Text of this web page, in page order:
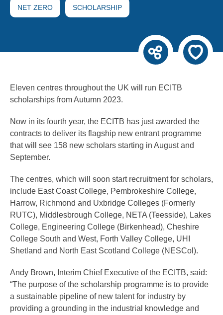
NET ZERO SCHOLARSHIP
Eleven centres throughout the UK will run ECITB
scholarships from Autumn 2023.
Now in its fourth year, the ECITB has just awarded the
contracts to deliver its flagship new entrant programme
that will see 158 new scholars starting in August and
September.
The centres, which will soon start recruitment for scholars,
include East Coast College, Pembrokeshire College,
Harrow, Richmond and Uxbridge Colleges (Formerly
RUTC), Middlesbrough College, NETA (Teesside), Lakes
College, Engineering College (Birkenhead), Cheshire
College South and West, Forth Valley College, UHI
Shetland and North East Scotland College (NESCol).
Andy Brown, Interim Chief Executive of the ECITB, said:
“The purpose of the scholarship programme is to provide
a sustainable pipeline of new talent for industry by
providing a grounding in the industrial knowledge and